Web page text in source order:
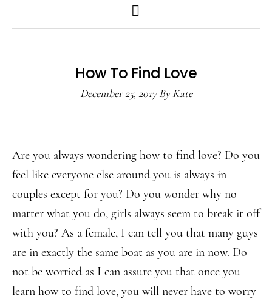
SEARCH
How To Find Love
December 25, 2017ByKate
Are you always wondering how to find love? Do you
feel like everyone else around you is always in
couples except for you? Do you wonder why no
matter what you do, girls always seem to break it off
with you? As a female, I can tell you that many guys
are in exactly the same boat as you are in now. Do
not be worried as I can assure you that once you
learn how to find love, you will never have to worry